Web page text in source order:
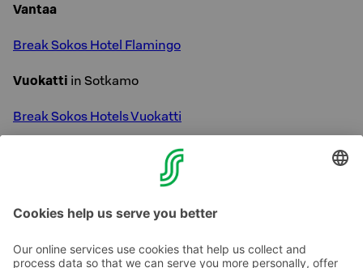
Vantaa
Break Sokos Hotel Flamingo
Vuokatti in Sotkamo
Break Sokos Hotels Vuokatti
read more »
read more »